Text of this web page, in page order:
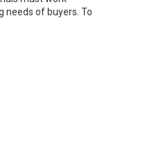
needs of buyers. To